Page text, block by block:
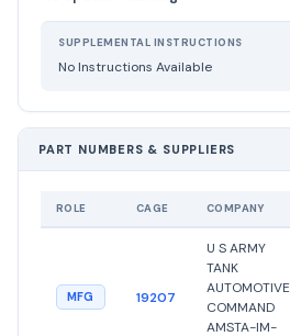
SUPPLEMENTAL INSTRUCTIONS
No Instructions Available
PART NUMBERS & SUPPLIERS
ROLE CAGE COMPANY
MFG 19207
U S ARMY
TANK
AUTOMOTIVE
COMMAND
AMSTA-IM-